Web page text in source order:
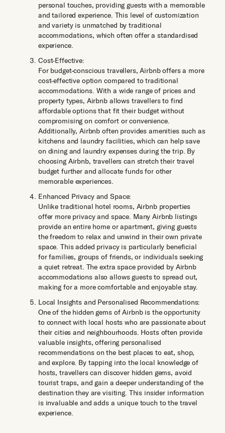
personal touches, providing guests with a memorable
and tailored experience. This level of customization
and variety is unmatched by traditional
accommodations, which often offer a standardised
experience.
Cost-Effective:
For budget-conscious travellers, Airbnb offers a more
cost-effective option compared to traditional
accommodations. With a wide range of prices and
property types, Airbnb allows travellers to find
affordable options that fit their budget without
compromising on comfort or convenience.
Additionally, Airbnb often provides amenities such as
kitchens and laundry facilities, which can help save
on dining and laundry expenses during the trip. By
choosing Airbnb, travellers can stretch their travel
budget further and allocate funds for other
memorable experiences.
Enhanced Privacy and Space:
Unlike traditional hotel rooms, Airbnb properties
offer more privacy and space. Many Airbnb listings
provide an entire home or apartment, giving guests
the freedom to relax and unwind in their own private
space. This added privacy is particularly beneficial
for families, groups of friends, or individuals seeking
a quiet retreat. The extra space provided by Airbnb
accommodations also allows guests to spread out,
making for a more comfortable and enjoyable stay.
Local Insights and Personalised Recommendations:
One of the hidden gems of Airbnb is the opportunity
to connect with local hosts who are passionate about
their cities and neighbourhoods. Hosts often provide
valuable insights, offering personalised
recommendations on the best places to eat, shop,
and explore. By tapping into the local knowledge of
hosts, travellers can discover hidden gems, avoid
tourist traps, and gain a deeper understanding of the
destination they are visiting. This insider information
is invaluable and adds a unique touch to the travel
experience.